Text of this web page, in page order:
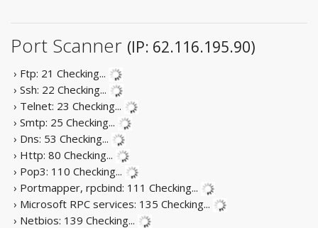
Port Scanner (IP: 62.116.195.90)
› Ftp: 21 Checking...
› Ssh: 22 Checking...
› Telnet: 23 Checking...
› Smtp: 25 Checking...
› Dns: 53 Checking...
› Http: 80 Checking...
› Pop3: 110 Checking...
› Portmapper, rpcbind: 111 Checking...
› Microsoft RPC services: 135 Checking...
› Netbios: 139 Checking...